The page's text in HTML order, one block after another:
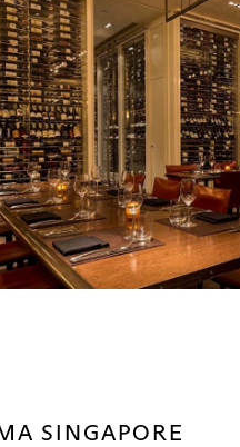
SINGAPORE